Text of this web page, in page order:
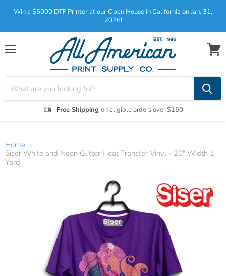
Win a $5000 DTF Printer at our Open House in California on Jan. 31,
2026!
Menu
Free Shipping on eligible orders over $150
View
Home
Siser White and Neon Glitter Heat Transfer Vinyl - 20" Width 1
Yard